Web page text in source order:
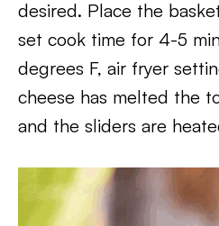
desired. Place the
set cook time for 4-5
degrees F, air fryer
cheese has melted the
and the sliders are